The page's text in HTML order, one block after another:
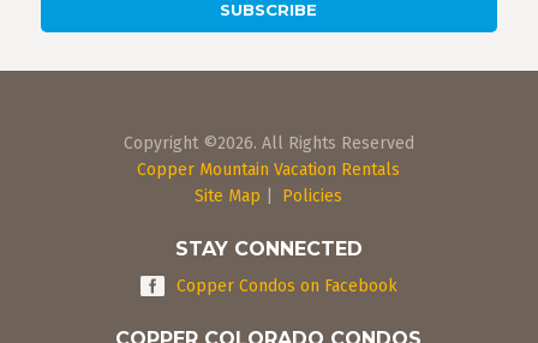
Copyright ©2026. All Rights Reserved
Copper Mountain Vacation Rentals
Site Map
Policies
STAY CONNECTED
Copper Condos on Facebook